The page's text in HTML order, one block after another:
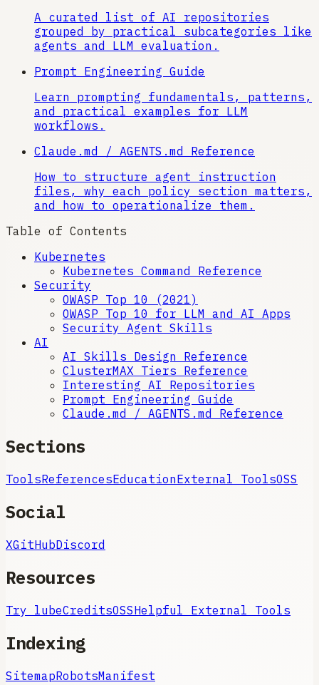
A curated list of AI repositories
grouped by practical subcategories like
agents and LLM evaluation.
Prompt Engineering Guide
Learn prompting fundamentals, patterns,
and practical examples for LLM
workflows.
Claude.md / AGENTS.md Reference
How to structure agent instruction
files, why each policy section matters,
and how to operationalize them.
Table of Contents
Kubernetes
Kubernetes Command Reference
Security
OWASP Top 10 (2021)
OWASP Top 10 for LLM and AI Apps
Security Agent Skills
AI
AI Skills Design Reference
ClusterMAX Tiers Reference
Interesting AI Repositories
Prompt Engineering Guide
Claude.md / AGENTS.md Reference
Sections
ToolsReferencesEducationExternal ToolsOSS
Social
XGitHubDiscord
Resources
Try lubeCreditsOSSHelpful External Tools
Indexing
SitemapRobotsManifest